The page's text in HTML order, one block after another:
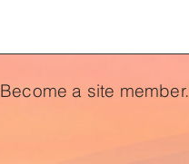
Become a site member.